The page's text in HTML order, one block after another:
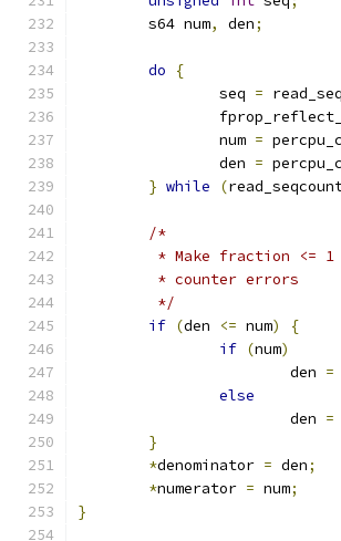
	s64 num
, den;
do
{
		seq
=
		num
=
		den
=
} while (
/*
* Make fraction <=
	 * counter errors
	 */
if (den <= num)
{
if (num)
			den
=
else
			den
=
}
*denominator = den;
*numerator = num;
}